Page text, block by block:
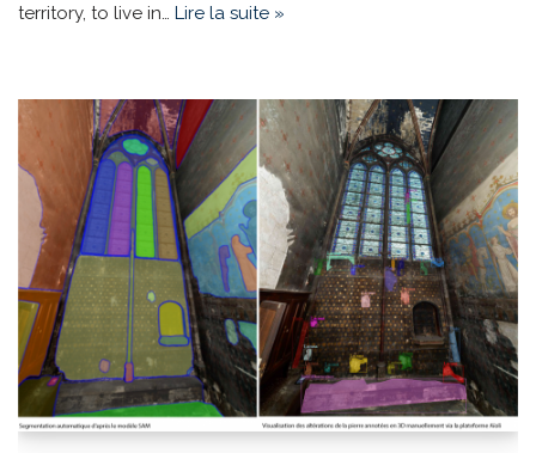
territory, to live in… Lire la suite »